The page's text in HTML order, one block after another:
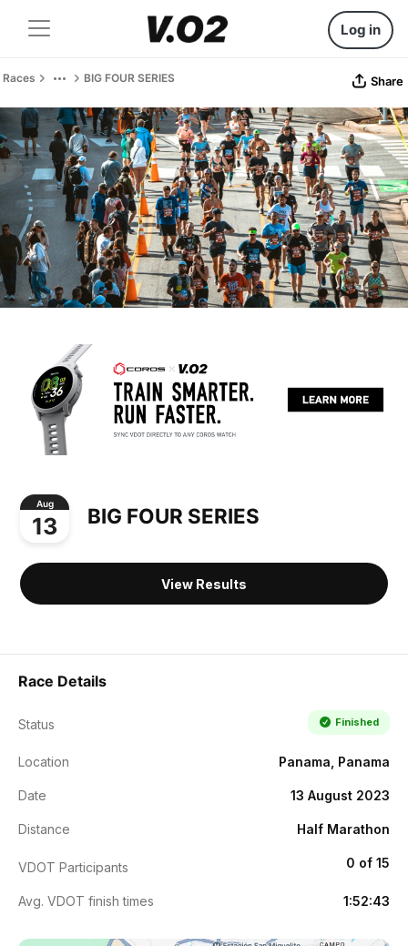
Log in
Races BIG FOUR SERIES Share
Aug
13 BIG FOUR SERIES
View Results
Race Details
Status Finished
Location Panama, Panama
Date 13 August 2023
Distance Half Marathon
VDOT Participants 0 of 15
Avg. VDOT finish times 1:52:43